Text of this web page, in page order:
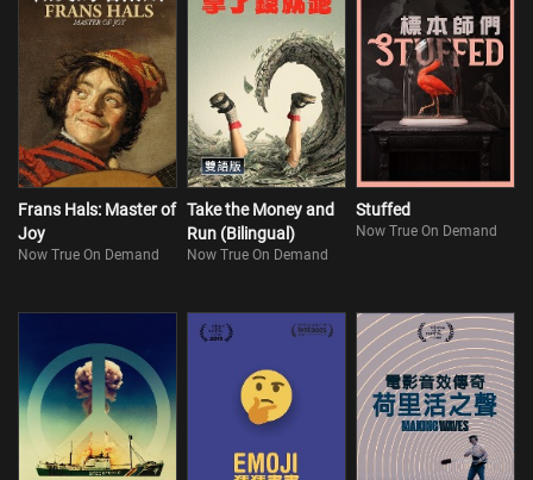
Frans Hals: Master of
Joy
Now True On Demand
Take the Money and
Run (Bilingual)
Now True On Demand
Stuffed
Now True On Demand